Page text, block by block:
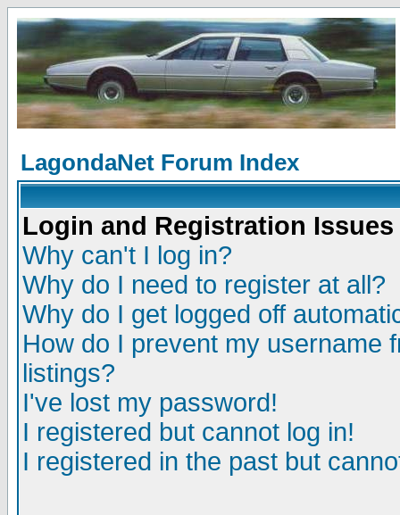
LagondaNet Forum Index
Login and Registration Issues
Why can't I log in?
Why do I need to register at all?
Why do I get logged off
How do I prevent my username
listings?
I've lost my password!
I registered but cannot log in!
I registered in the past but